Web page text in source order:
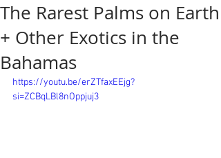
The Rarest Palms on Earth
+ Other Exotics in the
Bahamas
https://youtu.be/erZTfaxEEjg?
si=ZCBqLBl8nOppjuj3